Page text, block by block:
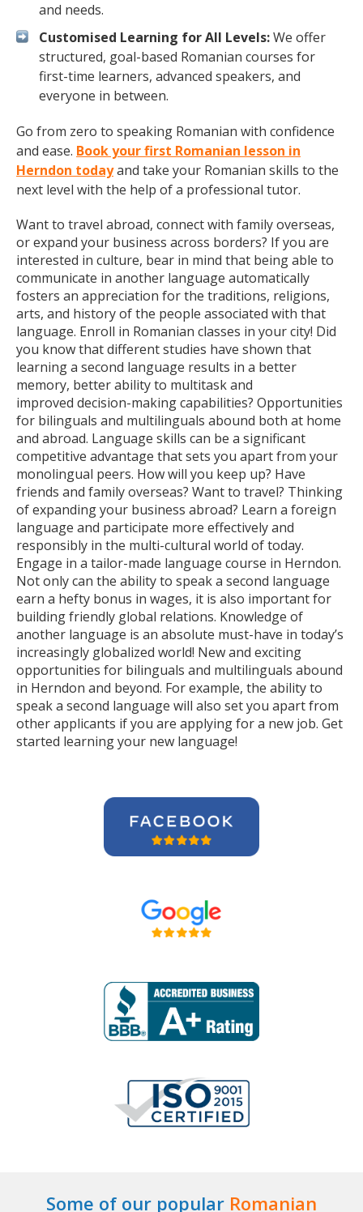
and needs.
Customised Learning for All Levels:We offer
structured, goal-based Romanian courses for
first-time learners, advanced speakers, and
everyone in between.
Go from zero to speaking Romanian with confidence
and ease. Book your first Romanian lesson in
Herndon todayand take your Romanian skills to the
next level with the help of a professional tutor.
Want to travel abroad, connect with family overseas,
or expand your business across borders? If you are
interested in culture, bear in mind that being able to
communicate in another language automatically
fosters an appreciation for the traditions, religions,
arts, and history of the people associated with that
language. Enroll in Romanian classes in your city! Did
you know that different studies have shown that
learning a second language results in a better
memory, better ability to multitask and
improved decision-making capabilities? Opportunities
for bilinguals and multilinguals abound both at home
and abroad. Language skills can be a significant
competitive advantage that sets you apart from your
monolingual peers. How will you keep up? Have
friends and family overseas? Want to travel? Thinking
of expanding your business abroad? Learn a foreign
language and participate more effectively and
responsibly in the multi-cultural world of today.
Engage in a tailor-made language course in Herndon.
Not only can the ability to speak a second language
earn a hefty bonus in wages, it is also important for
building friendly global relations. Knowledge of
another language is an absolute must-have in today’s
increasingly globalized world! New and exciting
opportunities for bilinguals and multilinguals abound
in Herndon and beyond. For example, the ability to
speak a second language will also set you apart from
other applicants if you are applying for a new job. Get
started learning your new language!
Some of our popular Romanian